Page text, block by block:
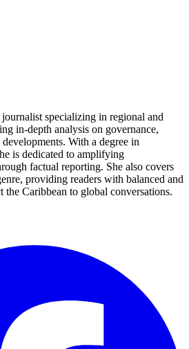
specializing in regional and
in-depth analysis on governance,
With a degree in
is dedicated to amplifying
factual reporting. She also covers
providing readers with balanced and
the Caribbean to global conversations.